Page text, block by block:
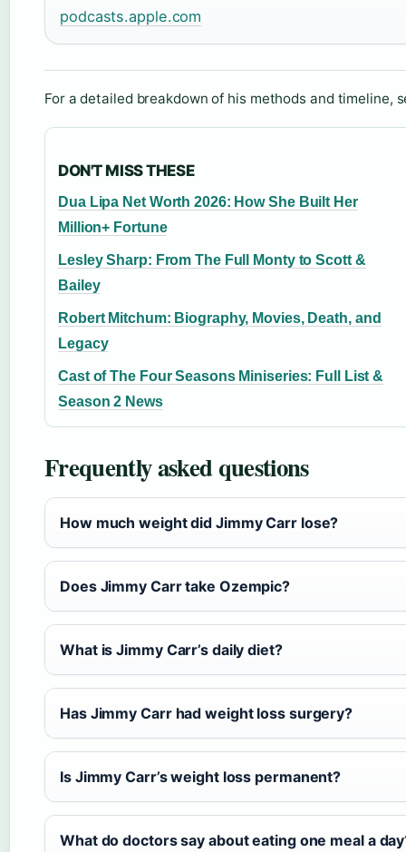
podcasts.apple.com
For a detailed breakdown of his methods and timeline,
DON'T MISS THESE
Dua Lipa Net Worth 2026: How She Built Her
Million+ Fortune
Lesley Sharp: From The Full Monty to Scott &
Bailey
Robert Mitchum: Biography, Movies, Death, and
Legacy
Cast of The Four Seasons Miniseries: Full List &
Season 2 News
Frequently asked questions
How much weight did Jimmy Carr lose?
Does Jimmy Carr take Ozempic?
What is Jimmy Carr’s daily diet?
Has Jimmy Carr had weight loss surgery?
Is Jimmy Carr’s weight loss permanent?
What do doctors say about eating one meal a